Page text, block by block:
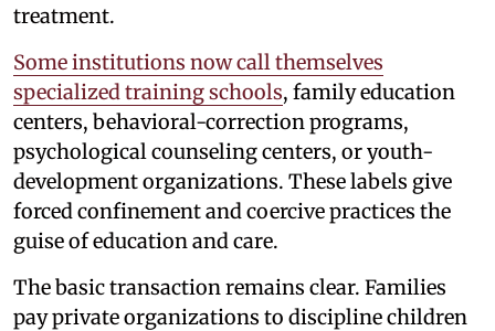
treatment.
Some institutions now call themselves
specialized training schools, family education
centers, behavioral-correction programs,
psychological counseling centers, or youth-
development organizations. These labels give
forced confinement and coercive practices the
guise of education and care.
The basic transaction remains clear. Families
pay private organizations to discipline children